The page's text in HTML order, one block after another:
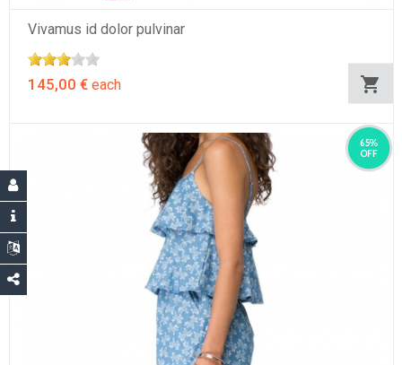
Vivamus id dolor pulvinar
145,00 € each